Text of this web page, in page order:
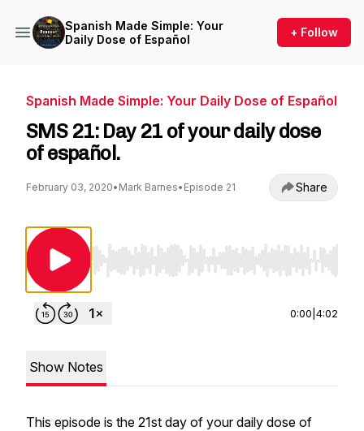
Spanish Made Simple: Your
Daily Dose of Español
+ Follow
Spanish Made Simple: Your Daily Dose of Español
SMS 21: Day 21 of your daily dose
of español.
February 03, 2020• Mark Barnes• Episode 21 Share
Use Left/Right to seek, Home/End to jump
0:00 4:02
Show Notes
This episode is the 21st day of your daily dose of